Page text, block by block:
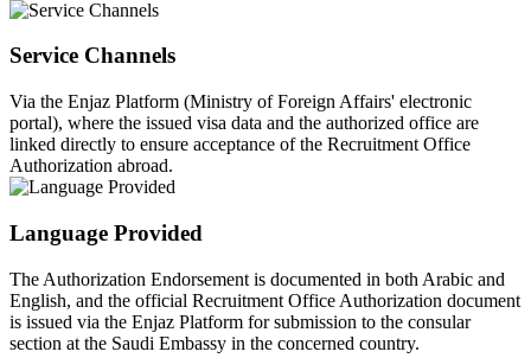
Service Channels
Via the Enjaz Platform (Ministry of Foreign Affairs' electronic
portal), where the issued visa data and the authorized office are
linked directly to ensure acceptance of the Recruitment Office
Authorization abroad.
Language Provided
The Authorization Endorsement is documented in both Arabic and
English, and the official Recruitment Office Authorization document
is issued via the Enjaz Platform for submission to the consular
section at the Saudi Embassy in the concerned country.